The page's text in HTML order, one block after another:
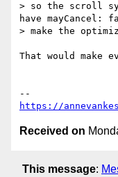
> so the scroll
have mayCancel:
> make the
That would make
https://
Received on
This message: